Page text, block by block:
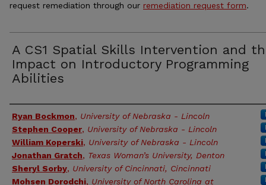
request remediation through our remediation request form.
A CS1 Spatial Skills Intervention and
Impact on Introductory Programming
Abilities
Authors
Ryan Bockmon, University of Nebraska - Lincoln
Stephen Cooper, University of Nebraska - Lincoln
William Koperski, University of Nebraska - Lincoln
Jonathan Gratch, Texas Woman’s University, Denton
Sheryl Sorby, University of Cincinnati, Cincinnati
Mohsen Dorodchi, University of North Carolina at